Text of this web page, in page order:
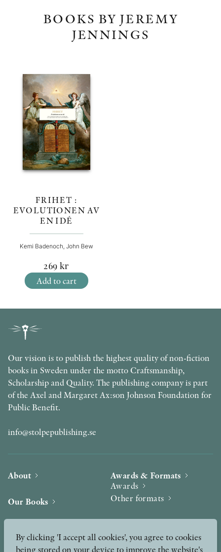
BOOKS BY JEREMY
JENNINGS
FRIHET :
EVOLUTIONEN AV
EN IDÉ
Kemi Badenoch, John Bew
269 kr
Add to cart
Our vision is to publish the highest quality of non-fiction
books in Sweden under the motto Craftsmanship,
Scholarship and Quality. The publishing company is part
of the Axel and Margaret Ax:son Johnson Foundation for
Public Benefit.
info@stolpepublishing.se
About
Our Books
Awards & Formats
Awards
Other formats
By clicking 'I accept all cookies', you agree to cookies
being stored on your device to improve the website's